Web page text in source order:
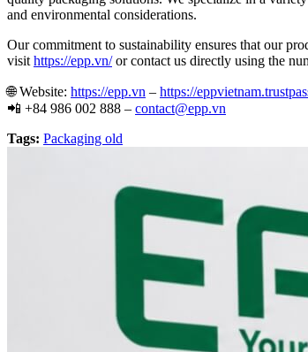
and environmental considerations.
Our commitment to sustainability ensures that our
visit https://epp.vn/or contact us directly using the
🌐Website: https://epp.vn – https://
📲 +84 986 002 888 – contact@epp.vn
Tags: Packaging old